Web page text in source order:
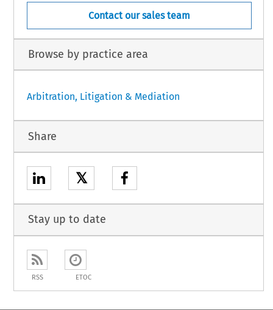
Contact our sales team
Browse by practice area
Arbitration, Litigation & Mediation
Share
𝕏
Stay up to date
RSS ETOC